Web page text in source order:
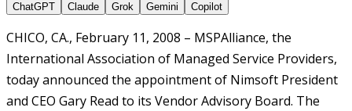
ChatGPT Claude Grok Gemini Copilot
CHICO, CA., February 11, 2008 – MSPAlliance, the
International Association of Managed Service Providers,
today announced the appointment of Nimsoft President
and CEO Gary Read to its Vendor Advisory Board. The